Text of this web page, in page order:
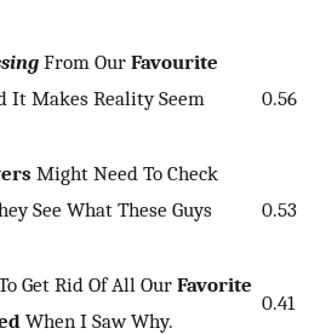
From Our Favourite
It Makes Reality Seem
0.56
Might Need To Check
See What These Guys
0.53
Get Rid Of All Our Favorite
When I Saw Why.
0.41